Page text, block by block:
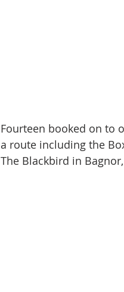
Fourteen booked on to
a route including the
The Blackbird in